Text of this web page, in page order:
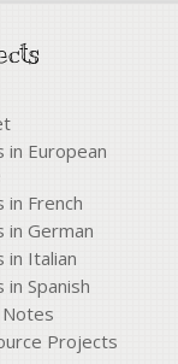
in European
in French
in German
in Italian
in Spanish
Notes
Projects